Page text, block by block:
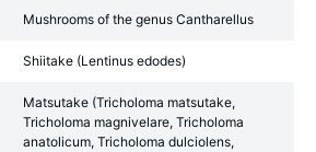
Mushrooms of the genus Cantharellus
Shiitake (Lentinus edodes)
Matsutake (Tricholoma matsutake,
Tricholoma magnivelare, Tricholoma
anatolicum, Tricholoma dulciolens,